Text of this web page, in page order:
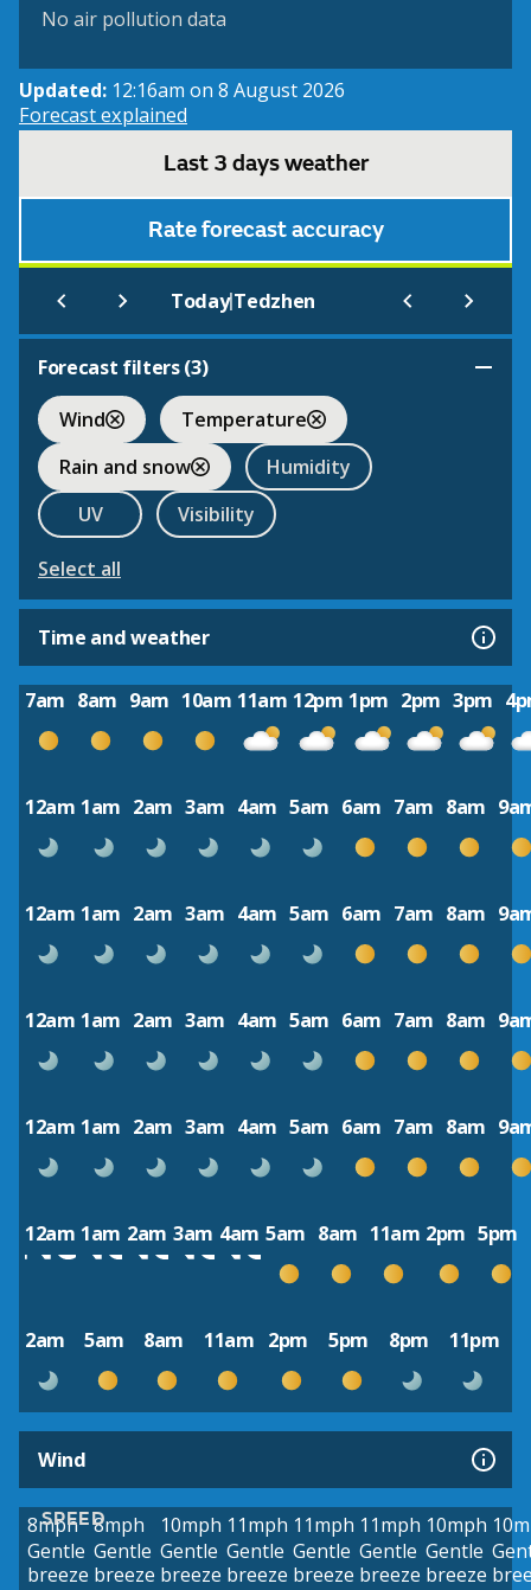
No air pollution data
Updated: 12:16am on 8 August 2026
Forecast explained
Last 3 days weather
Rate forecast accuracy
Today|Tedzhen
Forecast filters (3)
Wind
Temperature
Rain and snow
Humidity
UV
Visibility
Select all
Time and weather
7am 8am 9am 10am 11am 12pm 1pm 2pm 3pm
12am 1am 2am 3am 4am 5am 6am 7am 8am
12am 1am 2am 3am 4am 5am 6am 7am 8am
12am 1am 2am 3am 4am 5am 6am 7am 8am
12am 1am 2am 3am 4am 5am 6am 7am 8am
12am 1am 2am 3am 4am 5am 8am 11am 2pm 5pm
2am 5am 8am 11am 2pm 5pm 8pm 11pm
Wind
SPEED
8mph
Gentle
breeze
8mph
Gentle
breeze
10mph
Gentle
breeze
11mph
Gentle
breeze
11mph
Gentle
breeze
11mph
Gentle
breeze
10mph
Gentle
breeze